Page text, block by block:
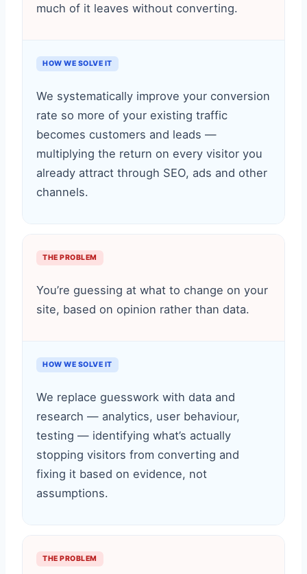
much of it leaves without converting.
HOW WE SOLVE IT
We systematically improve your conversion
rate so more of your existing traffic
becomes customers and leads —
multiplying the return on every visitor you
already attract through SEO, ads and other
channels.
THE PROBLEM
You’re guessing at what to change on your
site, based on opinion rather than data.
HOW WE SOLVE IT
We replace guesswork with data and
research — analytics, user behaviour,
testing — identifying what’s actually
stopping visitors from converting and
fixing it based on evidence, not
assumptions.
THE PROBLEM